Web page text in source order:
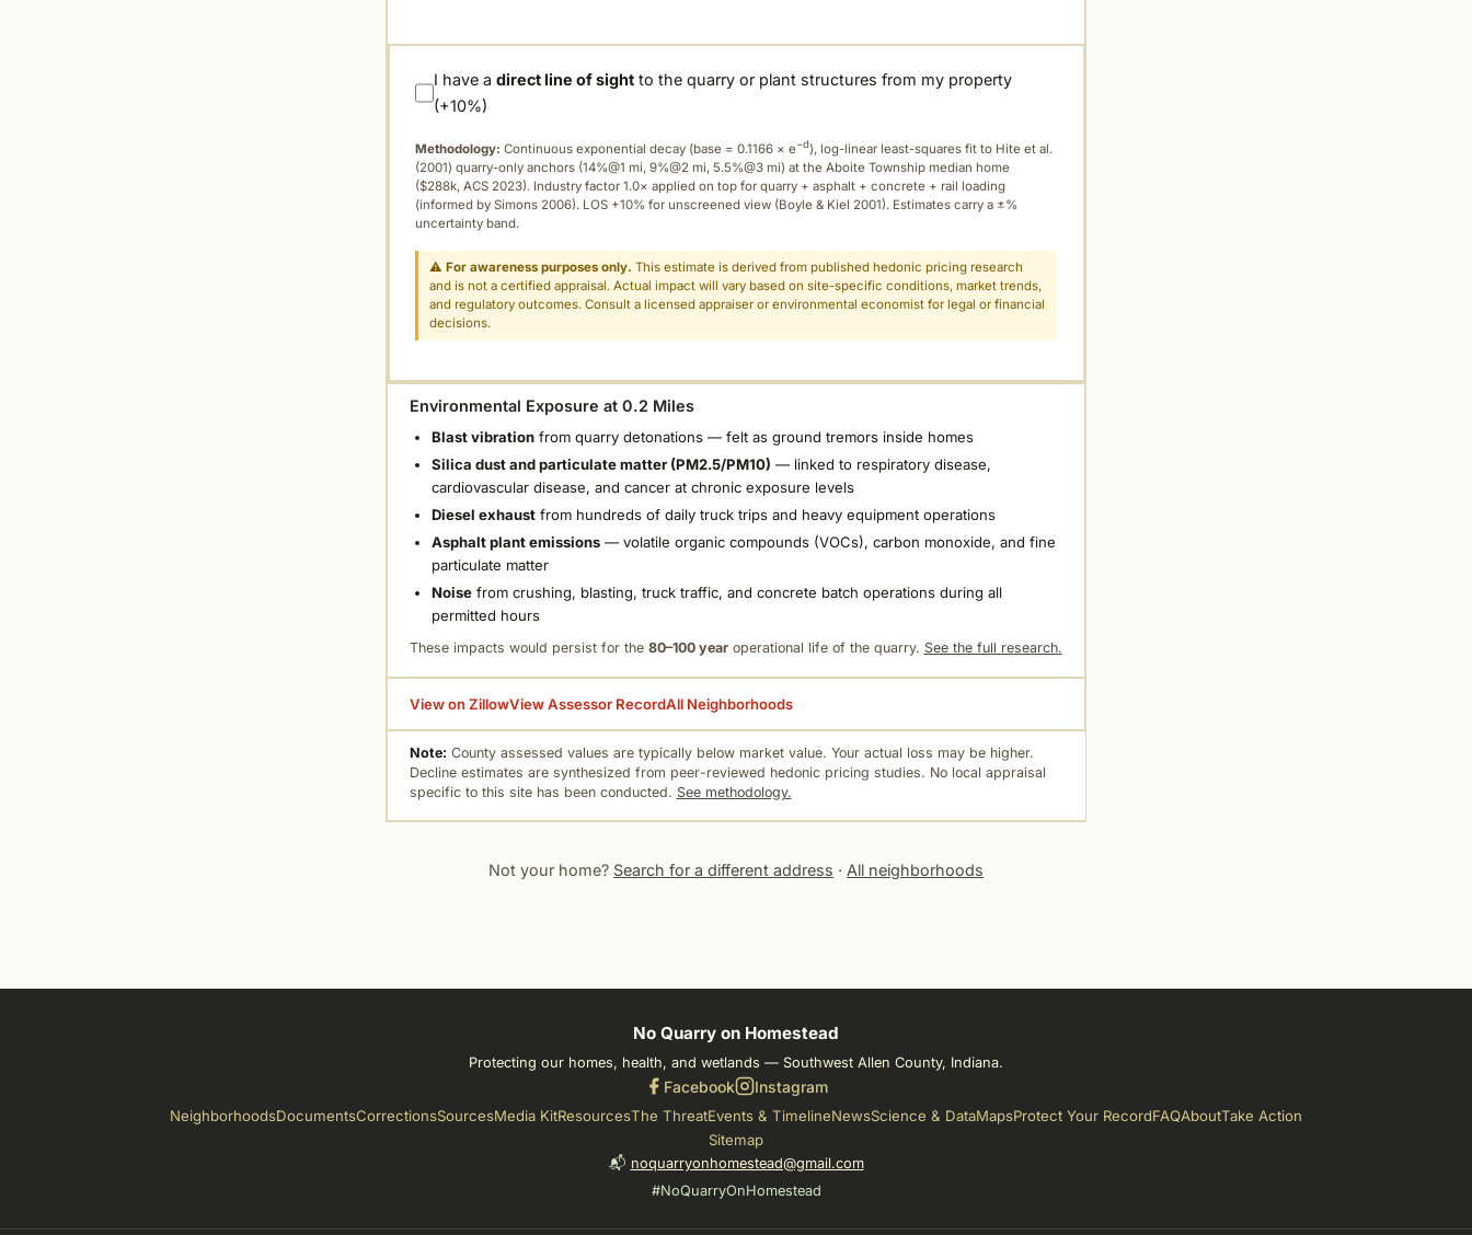
I have adirect line of sight to the quarry or plant structures from my property
(+10%)
Methodology: Continuous exponential decay (base = 0.1166 × e−d), log-linear least-squares fit to Hite et al.
(2001) quarry-only anchors (14%@1 mi, 9%@2 mi, 5.5%@3 mi) at the Aboite Township median home
($288k, ACS 2023). Industry factor 1.0× applied on top for quarry + asphalt + concrete + rail loading
(informed by Simons 2006). LOS +10% for unscreened view (Boyle & Kiel 2001). Estimates carry a ±%
uncertainty band.
⚠For awareness purposes only. This estimate is derived from published hedonic pricing research
and is not a certified appraisal. Actual impact will vary based on site-specific conditions, market trends,
and regulatory outcomes. Consult a licensed appraiser or environmental economist for legal or financial
decisions.
Environmental Exposure at 0.2 Miles
Blast vibrationfrom quarry detonations — felt as ground tremors inside homes
Silica dust and particulate matter (PM2.5/PM10) — linked to respiratory disease,
cardiovascular disease, and cancer at chronic exposure levels
Diesel exhaustfrom hundreds of daily truck trips and heavy equipment operations
Asphalt plant emissions— volatile organic compounds (VOCs), carbon monoxide, and fine
particulate matter
Noisefrom crushing, blasting, truck traffic, and concrete batch operations during all
permitted hours
These impacts would persist for the 80–100 yearoperational life of the quarry. See the full research.
View on ZillowView Assessor RecordAll Neighborhoods
Note: County assessed values are typically below market value. Your actual loss may be higher.
Decline estimates are synthesized from peer-reviewed hedonic pricing studies. No local appraisal
specific to this site has been conducted. See methodology.
Not your home? Search for a different address · All neighborhoods
No Quarry on Homestead
Protecting our homes, health, and wetlands — Southwest Allen County, Indiana.
Facebook Instagram
NeighborhoodsDocumentsCorrectionsSourcesMedia KitResourcesThe ThreatEvents & TimelineNewsScience & DataMapsProtect Your RecordFAQAboutTake Action
Sitemap
📬 noquarryonhomestead@gmail.com
#NoQuarryOnHomestead